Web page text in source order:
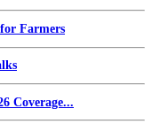
Farmers
Coverage...